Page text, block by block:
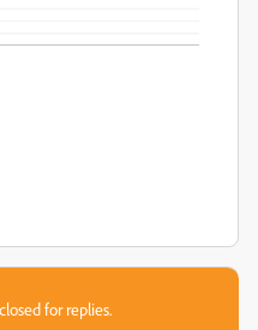
for replies.